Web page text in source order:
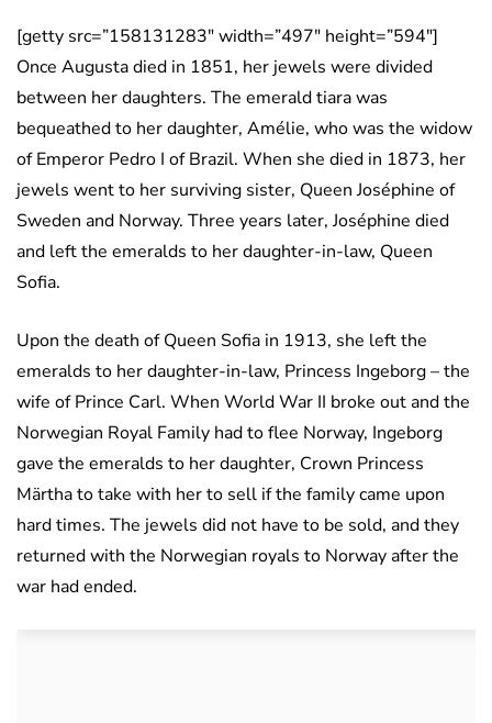
[getty src=”158131283″ width=”497″ height=”594″]
Once Augusta died in 1851, her jewels were divided
between her daughters. The emerald tiara was
bequeathed to her daughter, Amélie, who was the widow
of Emperor Pedro I of Brazil. When she died in 1873, her
jewels went to her surviving sister, Queen Joséphine of
Sweden and Norway. Three years later, Joséphine died
and left the emeralds to her daughter-in-law, Queen
Sofia.
Upon the death of Queen Sofia in 1913, she left the
emeralds to her daughter-in-law, Princess Ingeborg – the
wife of Prince Carl. When World War II broke out and the
Norwegian Royal Family had to flee Norway, Ingeborg
gave the emeralds to her daughter, Crown Princess
Märtha to take with her to sell if the family came upon
hard times. The jewels did not have to be sold, and they
returned with the Norwegian royals to Norway after the
war had ended.